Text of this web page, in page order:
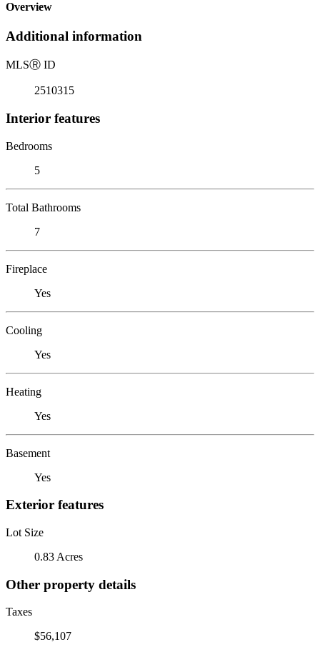
Overview
Additional information
MLSⓇ ID
2510315
Interior features
Bedrooms
5
Total Bathrooms
7
Fireplace
Yes
Cooling
Yes
Heating
Yes
Basement
Yes
Exterior features
Lot Size
0.83 Acres
Other property details
Taxes
$56,107